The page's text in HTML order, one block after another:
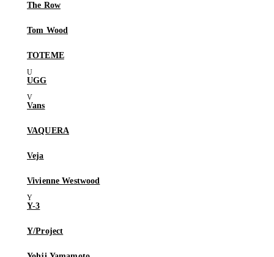
The Row
Tom Wood
TOTEME
UGG
Vans
VAQUERA
Veja
Vivienne Westwood
Y-3
Y/Project